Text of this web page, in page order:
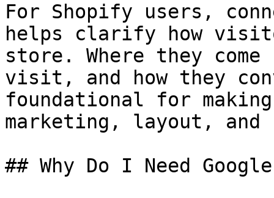
For Shopify users,
helps clarify how
store. Where they
visit, and how they
foundational for
marketing, layout, and
## Why Do I Need